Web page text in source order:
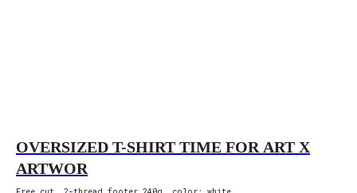
OVERSIZED T-SHIRT TIME FOR ART X
ARTWOR